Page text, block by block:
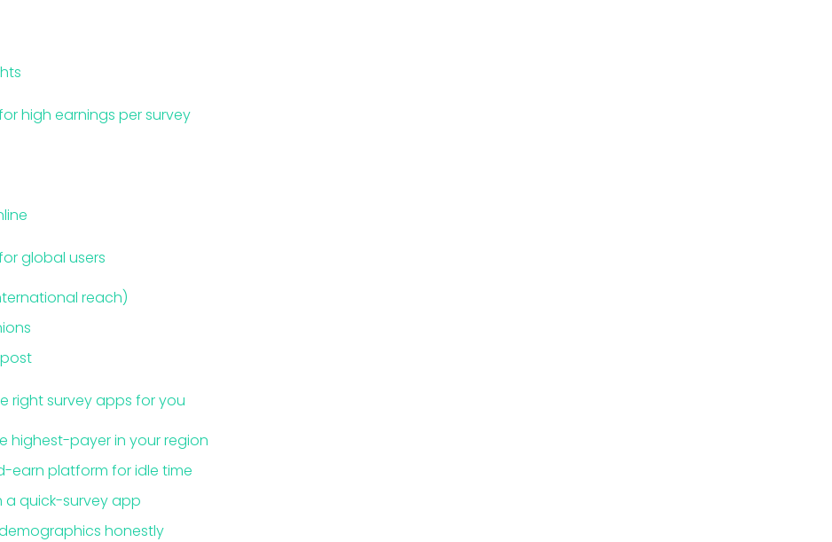
high earnings per survey
global users
reach)
right survey apps for you
highest-payer in your region
earn platform for idle time
a quick-survey app
honestly